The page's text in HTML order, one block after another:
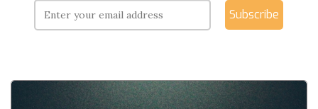
Subscribe